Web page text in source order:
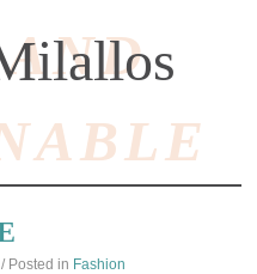
/ Posted in Fashion